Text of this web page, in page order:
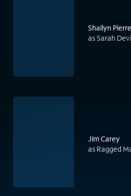
Shailyn
as Sarah
Jim Carey
as Ragged